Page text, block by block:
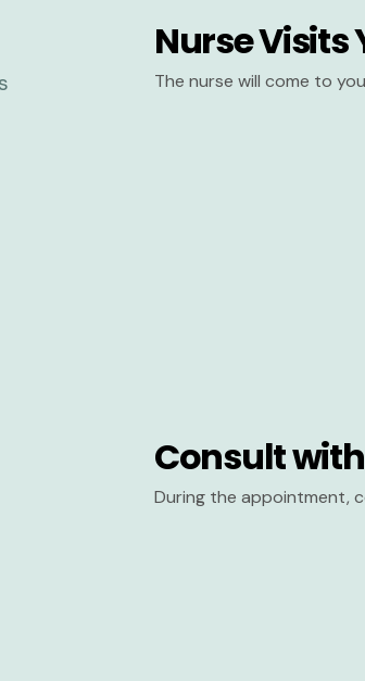
Nurse Visits
The nurse will come to
Consult
During the appointment,